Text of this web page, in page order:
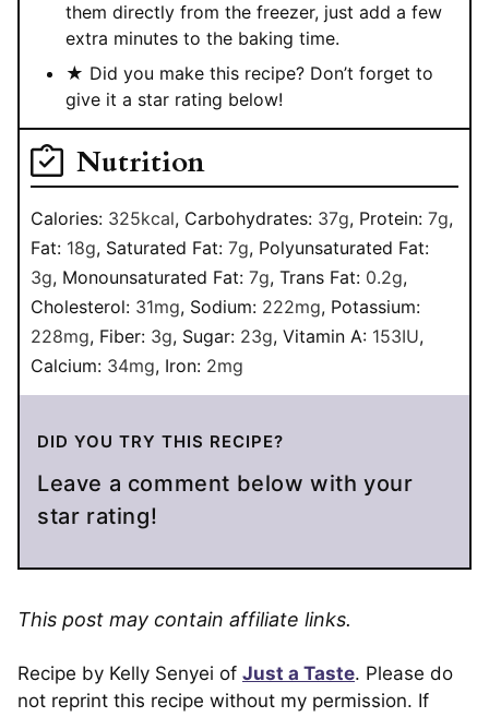
them directly from the freezer, just add a few
extra minutes to the baking time.
★ Did you make this recipe? Don’t forget to
give it a star rating below!
Nutrition
Calories: 325kcal, Carbohydrates: 37g, Protein: 7g,
Fat: 18g, Saturated Fat: 7g, Polyunsaturated Fat:
3g, Monounsaturated Fat: 7g, Trans Fat: 0.2g,
Cholesterol: 31mg, Sodium: 222mg, Potassium:
228mg, Fiber: 3g, Sugar: 23g, Vitamin A: 153IU,
Calcium: 34mg, Iron: 2mg
DID YOU TRY THIS RECIPE?
Leave a comment below with your
star rating!
This post may contain affiliate links.
Recipe by Kelly Senyei of Just a Taste. Please do
not reprint this recipe without my permission. If